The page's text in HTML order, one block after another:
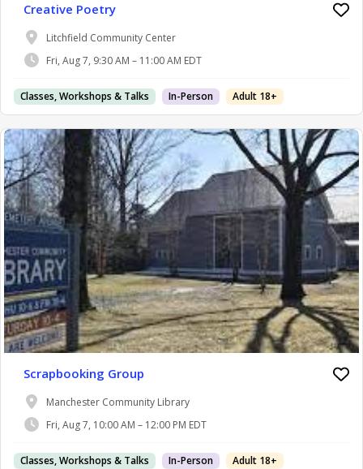
Creative Poetry
Litchfield Community Center
Fri, Aug 7, 9:30 AM – 11:00 AM EDT
Classes, Workshops & Talks In-Person Adult 18+
Scrapbooking Group
Manchester Community Library
Fri, Aug 7, 10:00 AM – 12:00 PM EDT
Classes, Workshops & Talks In-Person
Adult 18+